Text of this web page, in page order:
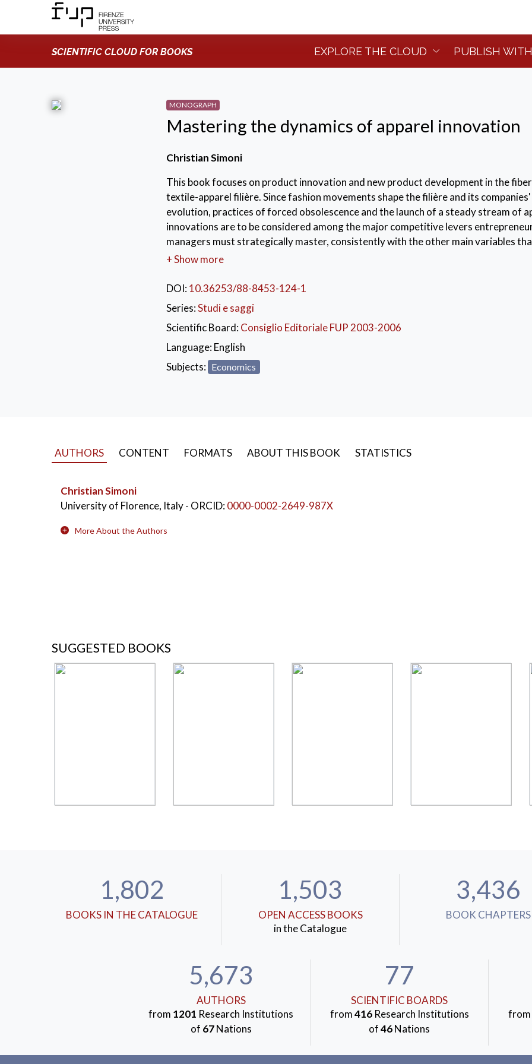
SCIENTIFIC CLOUD FOR BOOKS EXPLORE THE CLOUD PUBLISH
MONOGRAPH
Mastering the dynamics of apparel innovation
Christian Simoni
This book focuses on product innovation and new product development in the
textile-apparel filière. Since fashion movements shape the filière and its companies'
evolution, practices of forced obsolescence and the launch of a steady stream of
innovations are to be considered among the major competitive levers
managers must strategically master, consistently with the other main variables
contribute to build and comunicate the brand identity.
KEYWORDS: Economia Marketing
Abbigliamento
+ Show more
DOI:10.36253/88-8453-124-1
Series:Studi e saggi
Scientific Board:Consiglio Editoriale FUP 2003-2006
Language:English
Subjects: Economics
AUTHORS CONTENT FORMATS ABOUT THIS BOOK STATISTICS
Christian Simoni
University of Florence, Italy- ORCID:0000-0002-2649-987X
More About the Authors
SUGGESTED BOOKS
1,802
BOOKS IN THE CATALOGUE
1,503
OPEN ACCESS BOOKS
in the Catalogue
3,436
BOOK CHAPTERS
5,673
AUTHORS
from 1201 Research Institutions
of 67Nations
77
SCIENTIFIC BOARDS
from416Research Institutions
of46Nations
from